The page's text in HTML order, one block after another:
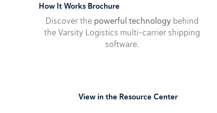
How It Works Brochure
Discover the powerful technologybehind
the Varsity Logistics multi-carrier shipping
software.
View in the Resource Center